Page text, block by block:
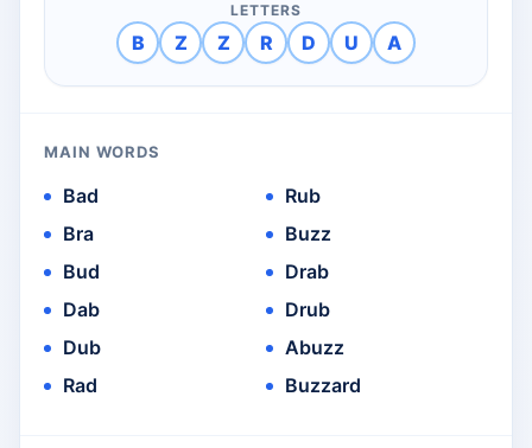
LETTERS
B Z Z R D U A
MAIN WORDS
Bad
Bra
Bud
Dab
Dub
Rad
Rub
Buzz
Drab
Drub
Abuzz
Buzzard